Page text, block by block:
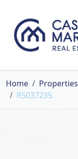
Home Properties
R5037235